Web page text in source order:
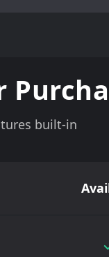
built-in